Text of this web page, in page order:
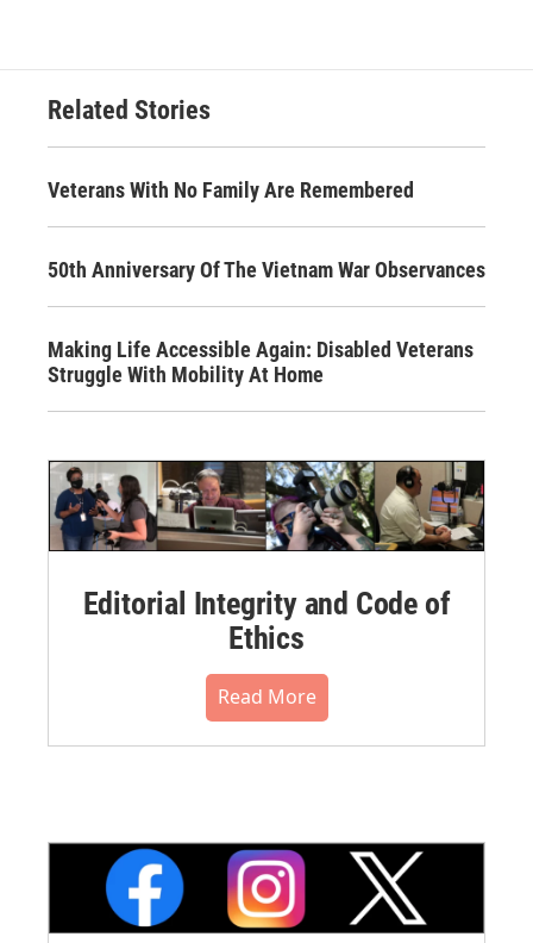
Related Stories
Veterans With No Family Are Remembered
50th Anniversary Of The Vietnam War Observances
Making Life Accessible Again: Disabled Veterans
Struggle With Mobility At Home
Editorial Integrity and Code of
Ethics
Read More